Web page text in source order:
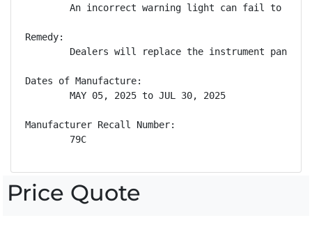
An incorrect warning light can fail to
Remedy:
Dealers will replace the instrument panel
Dates of Manufacture:
        MAY 05, 2025 to JUL 30, 2025
Manufacturer Recall Number:
        79C
Price Quote